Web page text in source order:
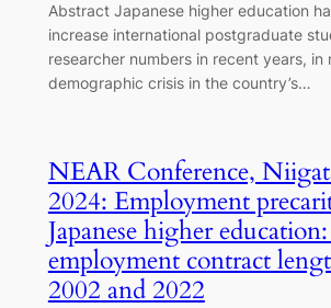
Abstract Japanese higher education
increase international postgraduate
researcher numbers in recent years, in
demographic crisis in the country’s…
NEAR Conference,
2024: Employment
Japanese higher
employment contract
2002 and 2022